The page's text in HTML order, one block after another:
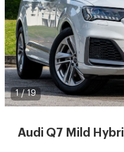
1/19
Audi Q7 Mild